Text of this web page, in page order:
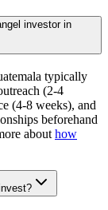
investor in
typically
(2-4
(4-8 weeks), and
beforehand
about how